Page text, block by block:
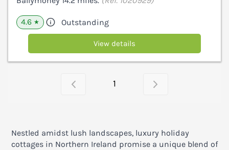
4.6 ★ Outstanding
View details
1
Nestled amidst lush landscapes, luxury holiday
cottages in Northern Ireland promise a unique blend of